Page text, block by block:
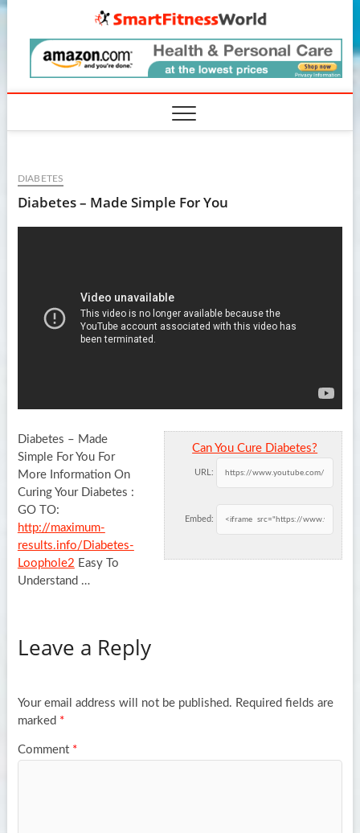
Skip
content
DIABETES
Diabetes – Made Simple For You
Can You Cure Diabetes?
URL:
Embed:
Diabetes – Made
Simple For You For
More Information On
Curing Your Diabetes :
GO TO:
http://maximum-
results.info/Diabetes-
Loophole2 Easy To
Understand …
Leave a Reply
Your email address will not be published. Required fields are
marked *
Comment *